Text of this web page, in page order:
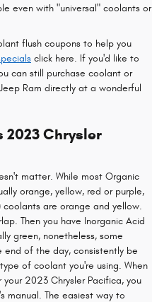
even with "universal" coolants or
flush coupons to help you
click here. If you'd like to
can still purchase coolant or
Ram directly at a wonderful
2023 Chrysler
matter. While most Organic
orange, yellow, red or purple,
coolants are orange and yellow.
Then you have Inorganic Acid
green, nonetheless, some
end of the day, consistently be
of coolant you're using. When
2023 Chrysler Pacifica, you
manual. The easiest way to